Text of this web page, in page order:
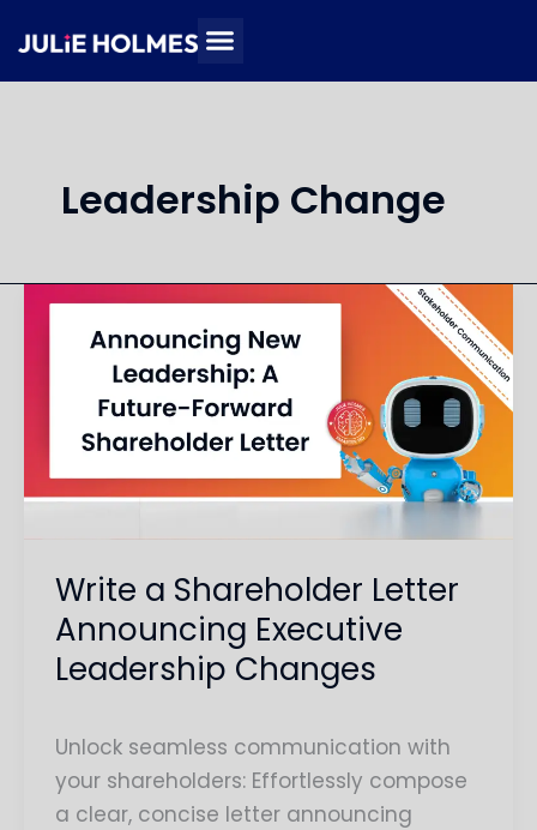
to
content
Leadership Change
Write a Shareholder Letter
Announcing Executive
Leadership Changes
Unlock seamless communication with
your shareholders: Effortlessly compose
a clear, concise letter announcing
Write
Shareholder
Letter
Announcing
Leadership